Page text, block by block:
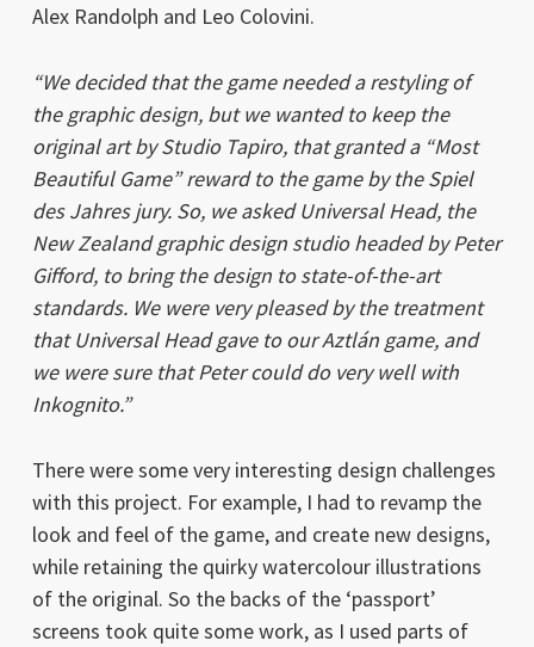
Alex Randolph and Leo Colovini.
“We decided that the game needed a restyling of
the graphic design, but we wanted to keep the
original art by Studio Tapiro, that granted a “Most
Beautiful Game” reward to the game by the Spiel
des Jahres jury. So, we asked Universal Head, the
New Zealand graphic design studio headed by Peter
Gifford, to bring the design to state-of-the-art
standards. We were very pleased by the treatment
that Universal Head gave to ourAztlángame, and
we were sure that Peter could do very well with
Inkognito.”
There were some very interesting design challenges
with this project. For example, I had to revamp the
look and feel of the game, and create new designs,
while retaining the quirky watercolour illustrations
of the original. So the backs of the ‘passport’
screens took quite some work, as I used parts of